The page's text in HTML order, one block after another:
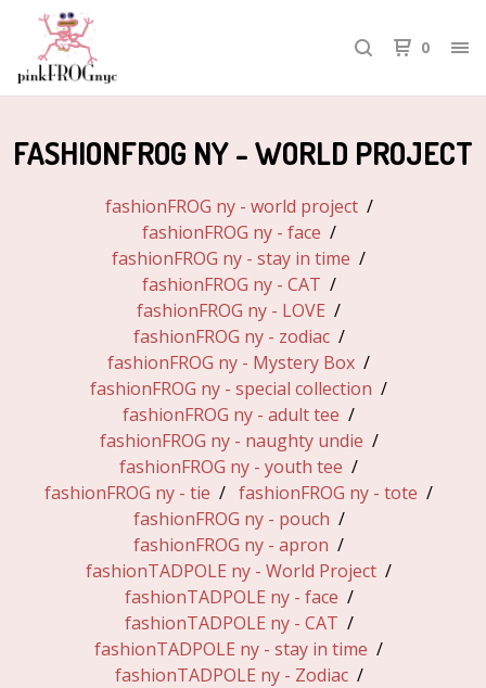
0
FASHIONFROG NY - WORLD PROJECT
fashionFROG ny - world project
fashionFROG ny - face
fashionFROG ny - stay in time
fashionFROG ny - CAT
fashionFROG ny - LOVE
fashionFROG ny - zodiac
fashionFROG ny - Mystery Box
fashionFROG ny - special collection
fashionFROG ny - adult tee
fashionFROG ny - naughty undie
fashionFROG ny - youth tee
fashionFROG ny - tie
fashionFROG ny - tote
fashionFROG ny - pouch
fashionFROG ny - apron
fashionTADPOLE ny - World Project
fashionTADPOLE ny - face
fashionTADPOLE ny - CAT
fashionTADPOLE ny - stay in time
fashionTADPOLE ny - Zodiac